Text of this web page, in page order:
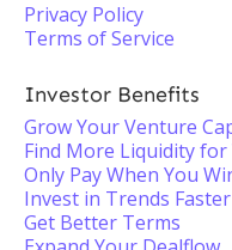
Privacy Policy
Terms of Service
Investor Benefits
Grow Your Venture
Find More Liquidity for
Only Pay When You
Invest in Trends Faster
Get Better Terms